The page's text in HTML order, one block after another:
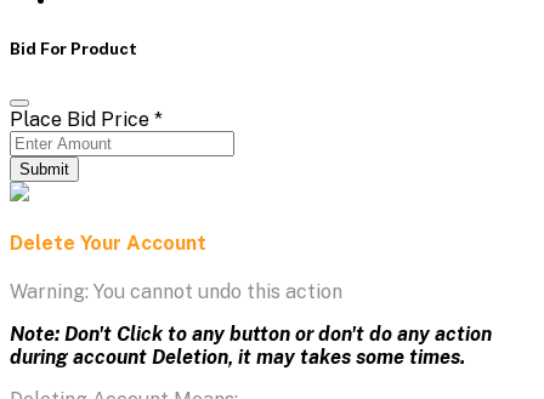
Bid For Product
Place Bid Price *
Submit
Delete Your Account
Warning: You cannot undo this action
Note: Don't Click to any button or don't do any action
during account Deletion, it may takes some times.